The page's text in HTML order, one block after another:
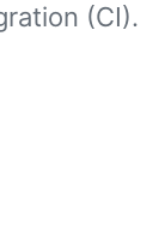
(CI).